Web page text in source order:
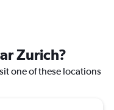
Zurich?
one of these locations